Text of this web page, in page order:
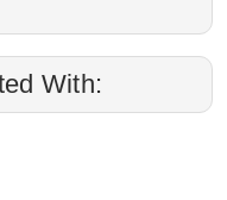
With: